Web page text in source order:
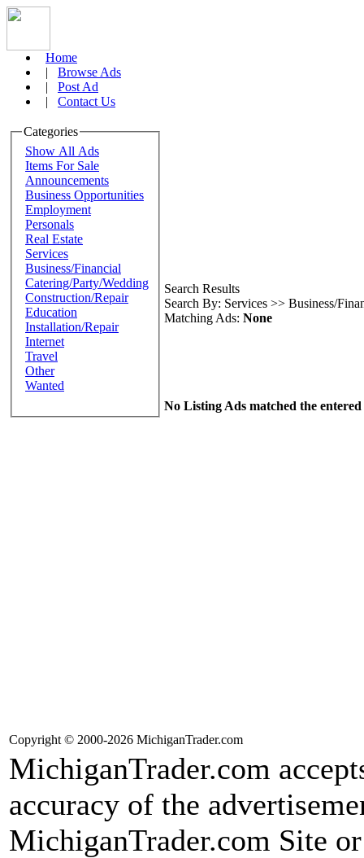
Home
|
Browse Ads
|
Post Ad
|
Contact Us
Categories
Show All Ads
Items For Sale
Announcements
Business Opportunities
Employment
Personals
Real Estate
Services
Business/Financial
Catering/Party/Wedding
Construction/Repair
Education
Installation/Repair
Internet
Travel
Other
Wanted
Search Results
Search By: Services >> Business/
Matching Ads: None
No Listing Ads matched the
Copyright © 2000-2026 MichiganTrader.com
MichiganTrader.com
accuracy of the
MichiganTrader.com Site